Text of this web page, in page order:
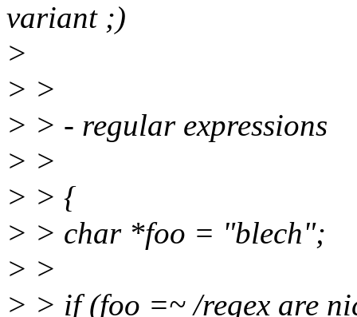
variant ;)
>
> >
> > - regular expressions
> >
> > {
> > char *foo = "blech";
> >
> > if (foo =~ /regex are